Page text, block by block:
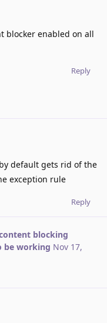
blocker enabled on all
Reply
default gets rid of the
exception rule
Reply
blocking
be working Nov 17,